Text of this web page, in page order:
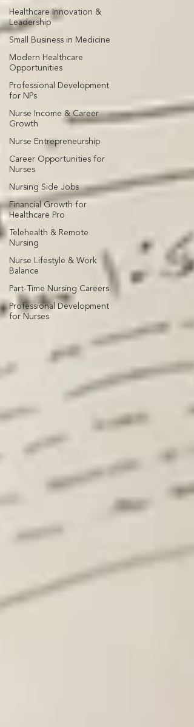
Healthcare Innovation &
Leadership
Small Business in Medicine
Modern Healthcare
Opportunities
Professional Development
for NPs
Nurse Income & Career
Growth
Nurse Entrepreneurship
Career Opportunities for
Nurses
Nursing Side Jobs
Financial Growth for
Healthcare Pro
Telehealth & Remote
Nursing
Nurse Lifestyle & Work
Balance
Part-Time Nursing Careers
Professional Development
for Nurses